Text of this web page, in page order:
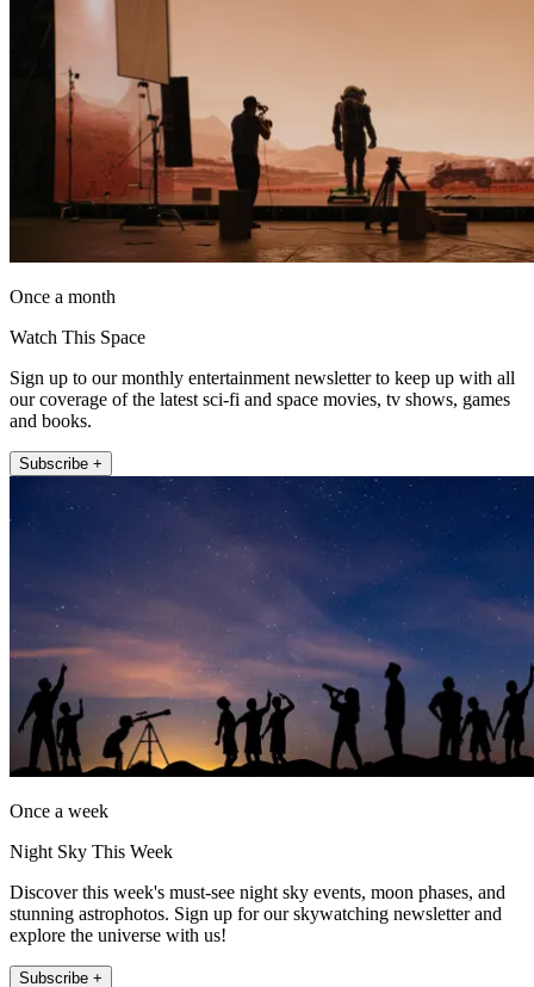
Once a month
Watch This Space
Sign up to our monthly entertainment newsletter to keep up with all
our coverage of the latest sci-fi and space movies, tv shows, games
and books.
Subscribe +
Once a week
Night Sky This Week
Discover this week's must-see night sky events, moon phases, and
stunning astrophotos. Sign up for our skywatching newsletter and
explore the universe with us!
Subscribe +